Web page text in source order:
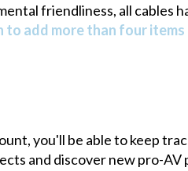
friendliness, all cables
to add more than four
you'll be able to keep
and discover new pro-AV